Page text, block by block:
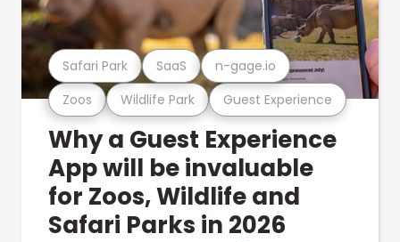
Zoos Wildlife Park Guest Experience
Safari Park SaaS n-gage.io
Why a Guest Experience
App will be invaluable
for Zoos, Wildlife and
Safari Parks in 2026